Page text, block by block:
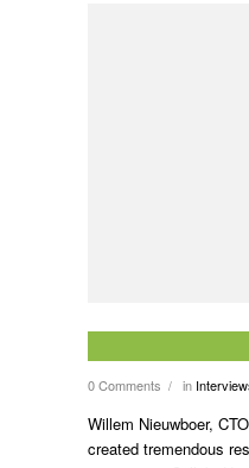
0 Comments / in
Willem Nieuwboer,
created tremendous